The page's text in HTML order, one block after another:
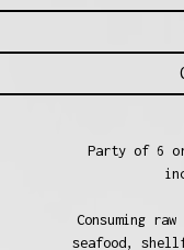
Party of 6
Consuming
seafood,